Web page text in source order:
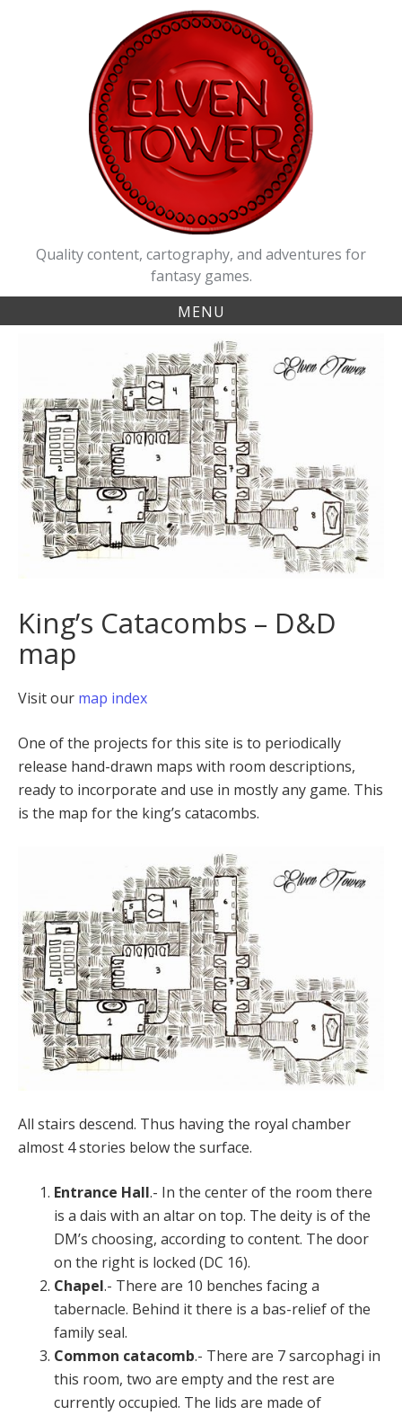
Quality content, cartography, and adventures for
fantasy games.
MENU
King’s Catacombs – D&D
map
Visit our map index
One of the projects for this site is to periodically
release hand-drawn maps with room descriptions,
ready to incorporate and use in mostly any game. This
is the map for the king’s catacombs.
All stairs descend. Thus having the royal chamber
almost 4 stories below the surface.
Entrance Hall.- In the center of the room there
is a dais with an altar on top. The deity is of the
DM’s choosing, according to content. The door
on the right is locked (DC 16).
Chapel.- There are 10 benches facing a
tabernacle. Behind it there is a bas-relief of the
family seal.
Common catacomb.- There are 7 sarcophagi in
this room, two are empty and the rest are
currently occupied. The lids are made of